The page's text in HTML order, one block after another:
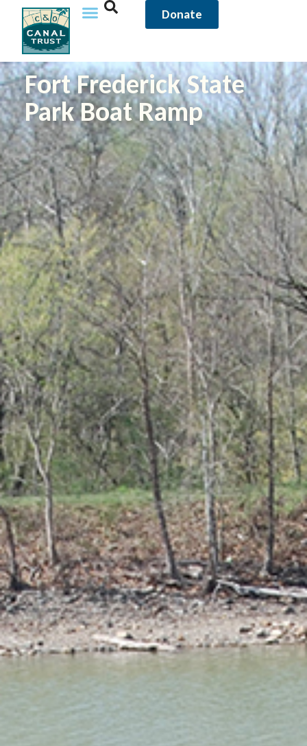
Donate
Fort Frederick State
Park Boat Ramp